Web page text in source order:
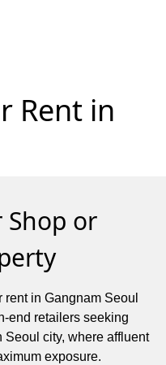
Rent in
Shop or
in Gangnam Seoul
end retailers seeking
Seoul city, where affluent
exposure.